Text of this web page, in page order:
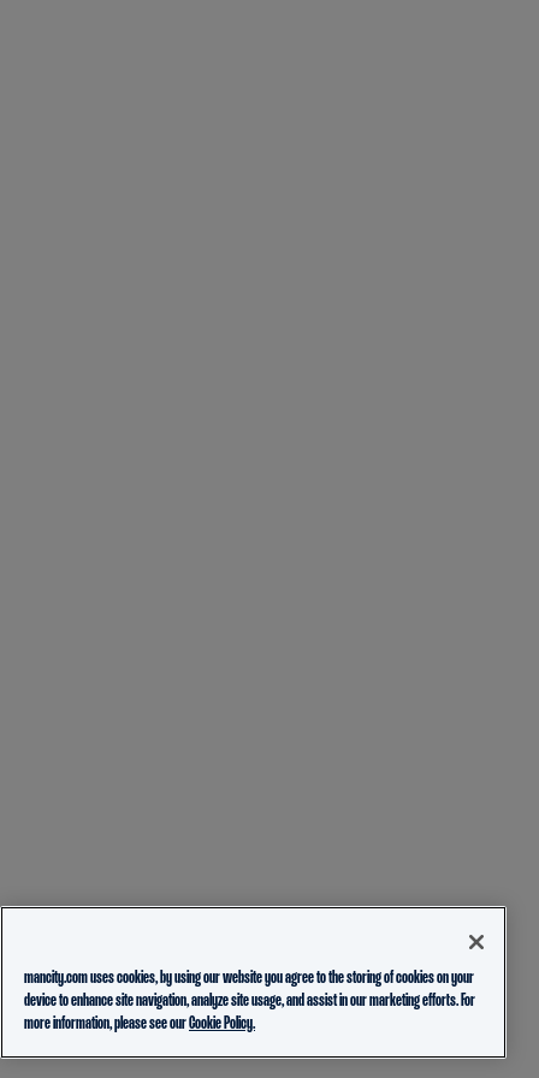
mancity.com uses cookies, by using our website you agree to the storing of cookies on your
device to enhance site navigation, analyze site usage, and assist in our marketing efforts. For
more information, please see ourCookie Policy.